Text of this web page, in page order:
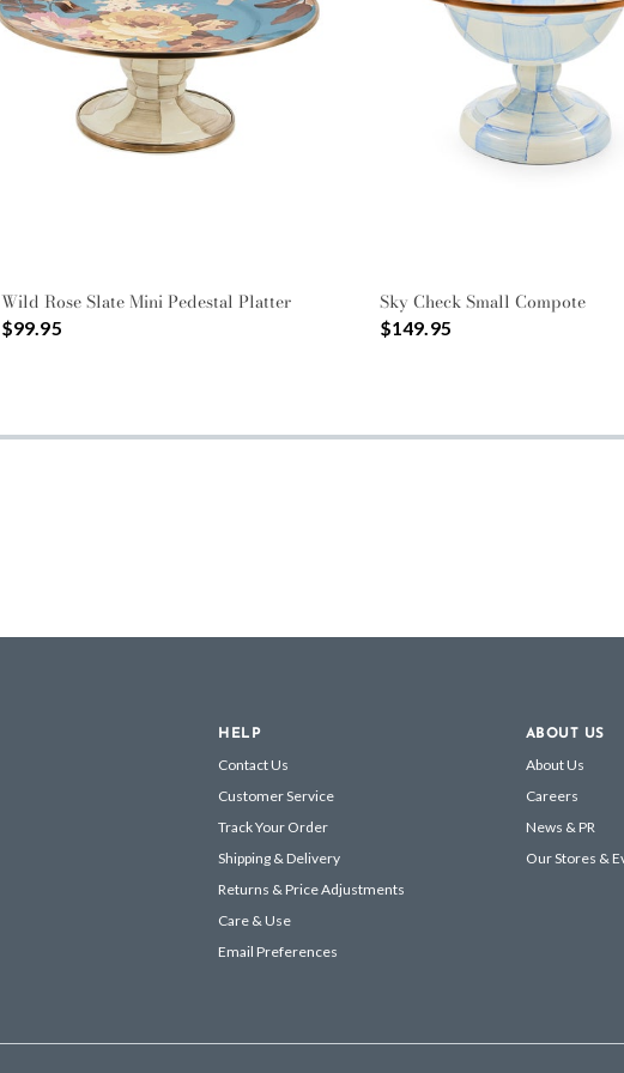
Wild Rose Slate Mini Pedestal Platter
$99.95
Sky Check Small Compote
$149.95
HELP
Contact Us
Customer Service
Track Your Order
Shipping & Delivery
Returns & Price Adjustments
Care & Use
Email Preferences
ABOUT US
About Us
Careers
News & PR
Our Stores &